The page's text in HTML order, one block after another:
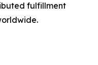
fulfillment